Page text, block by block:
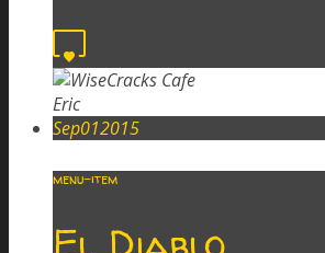
Eric
Sep012015
menu-item